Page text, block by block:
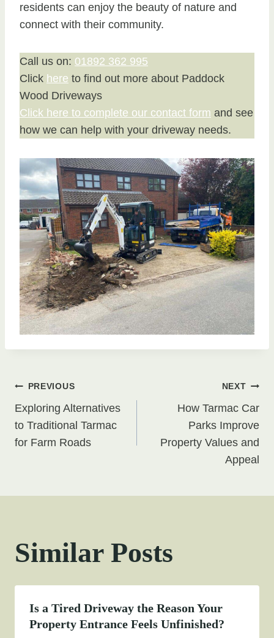
residents can enjoy the beauty of nature and
connect with their community.
Call us on: 01892 362 995
Click here to find out more about Paddock
Wood Driveways
Click here to complete our contact form and see
how we can help with your driveway needs.
Post
navigation
PREVIOUS
Exploring Alternatives
to Traditional Tarmac
for Farm Roads
NEXT
How Tarmac Car
Parks Improve
Property Values and
Appeal
Similar Posts
Is a Tired Driveway the Reason Your
Property Entrance Feels Unfinished?